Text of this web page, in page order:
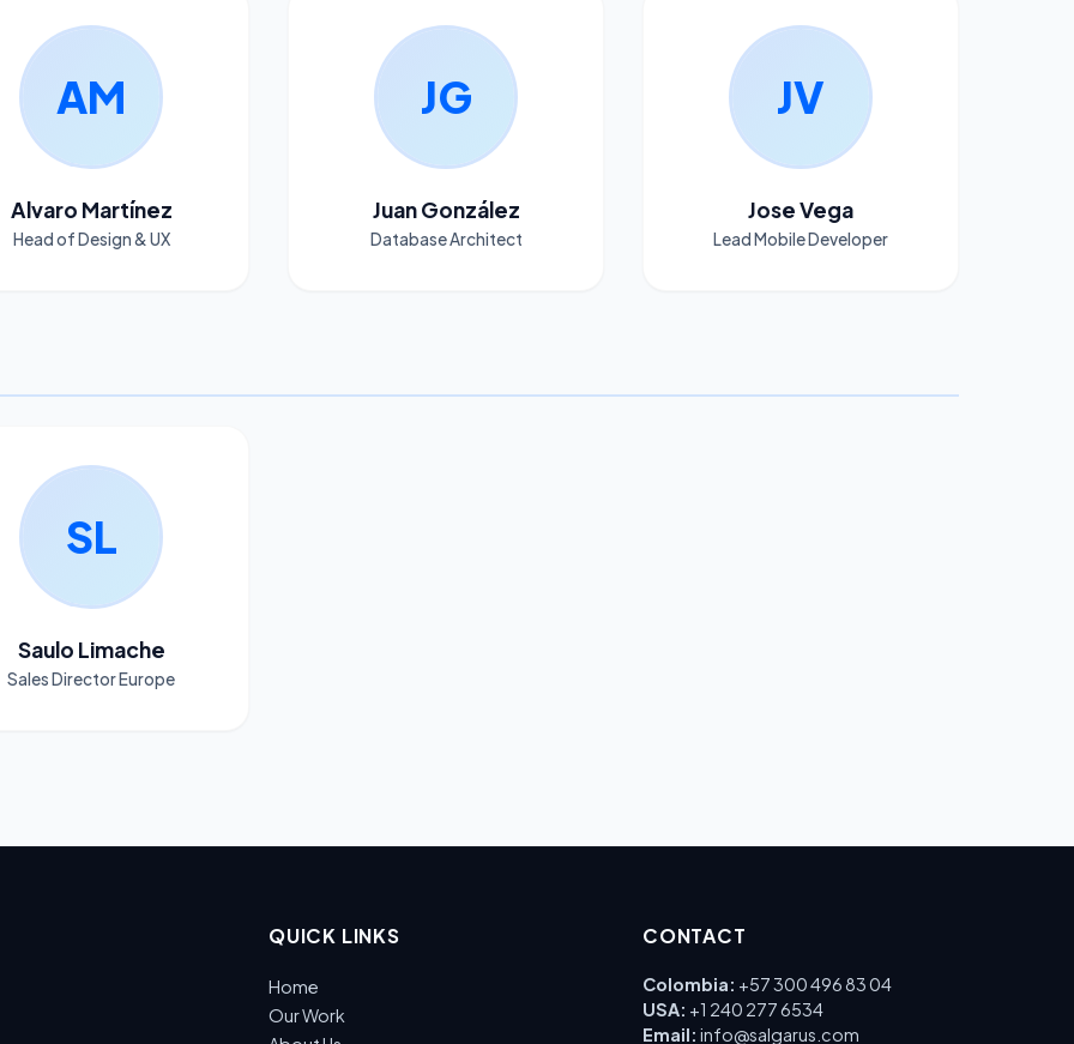
AM
Alvaro Martínez
Head of Design & UX
JG
Juan González
Database Architect
JV
Jose Vega
Lead Mobile Developer
SL
Saulo Limache
Sales Director Europe
QUICK LINKS
Home
Our Work
CONTACT
Colombia: +57 300 496 83 04
USA: +1 240 277 6534
Email: info@salgarus.com